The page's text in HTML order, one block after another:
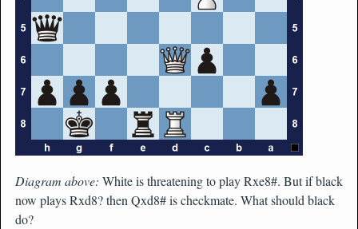
Diagram above: White is threatening to play Rxe8#. But if black
now plays Rxd8? then Qxd8# is checkmate. What should black
do?